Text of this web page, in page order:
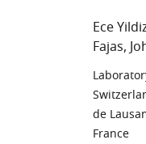
Ece
Fajas
de
France